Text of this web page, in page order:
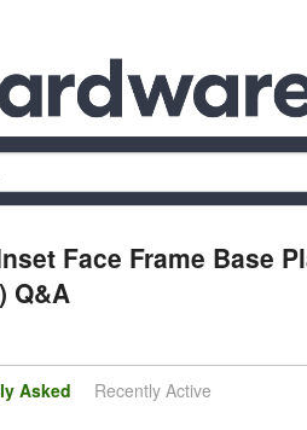
Face Frame Base
Q&A
Asked Recently Active